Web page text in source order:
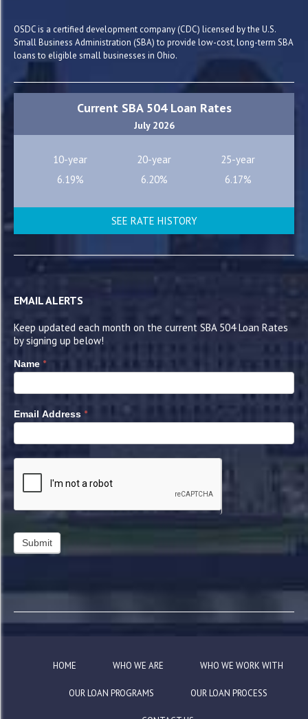
OSDC is a certified development company (CDC) licensed by the U.S.
Small Business Administration (SBA) to provide low-cost, long-term SBA
loans to eligible small businesses in Ohio.
Current SBA 504 Loan Rates
July 2026
10-year 20-year
25-year
6.19%
6.20% 6.17%
SEE RATE HISTORY
EMAIL ALERTS
Keep updated each month on the current SBA 504 Loan Rates
by signing up below!
Name *
Email Address *
HOME WHO WE ARE WHO WE WORK WITH
OUR LOAN PROGRAMS OUR LOAN PROCESS